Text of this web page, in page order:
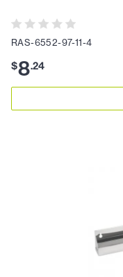
RAS-6552-97-11-4
$8.24